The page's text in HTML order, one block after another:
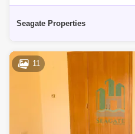
Compound Villa With Private
Seagate Properties
11